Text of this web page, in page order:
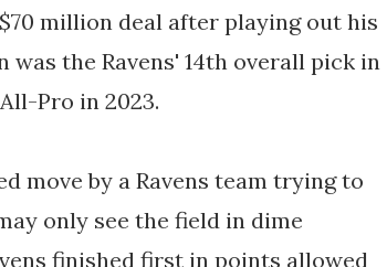
million deal after playing out his
the Ravens' 14th overall pick in
Pro in 2023.
move by a Ravens team trying to
only see the field in dime
finished first in points allowed